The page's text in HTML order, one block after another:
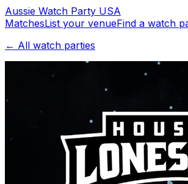
Aussie Watch Party USA
MatchesList your venueFind a watch
← All watch parties